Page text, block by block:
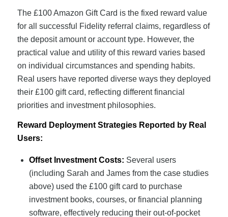
The £100 Amazon Gift Card is the fixed reward value
for all successful Fidelity referral claims, regardless of
the deposit amount or account type. However, the
practical value and utility of this reward varies based
on individual circumstances and spending habits.
Real users have reported diverse ways they deployed
their £100 gift card, reflecting different financial
priorities and investment philosophies.
Reward Deployment Strategies Reported by Real
Users:
Offset Investment Costs: Several users
(including Sarah and James from the case studies
above) used the £100 gift card to purchase
investment books, courses, or financial planning
software, effectively reducing their out-of-pocket